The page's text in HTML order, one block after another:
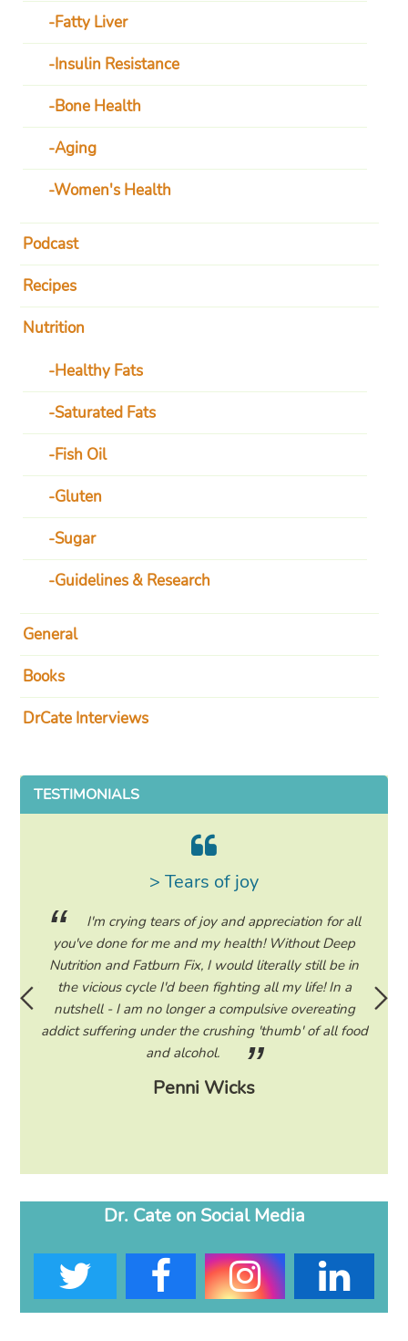
Fatty Liver
Insulin Resistance
Bone Health
Aging
Women's Health
Podcast
Recipes
Nutrition
Healthy Fats
Saturated Fats
Fish Oil
Gluten
Sugar
Guidelines & Research
General
Books
DrCate Interviews
TESTIMONIALS
read
to
> Tears of joy
I'm crying tears of joy and appreciation for all
you've done for me and my health! Without Deep
Nutrition and Fatburn Fix, I would literally still be in
the vicious cycle I'd been fighting all my life! In a
nutshell - I am no longer a compulsive overeating
addict suffering under the crushing 'thumb' of all food
and alcohol.
Penni Wicks
start
the
Dr. Cate on Social Media
T F I L